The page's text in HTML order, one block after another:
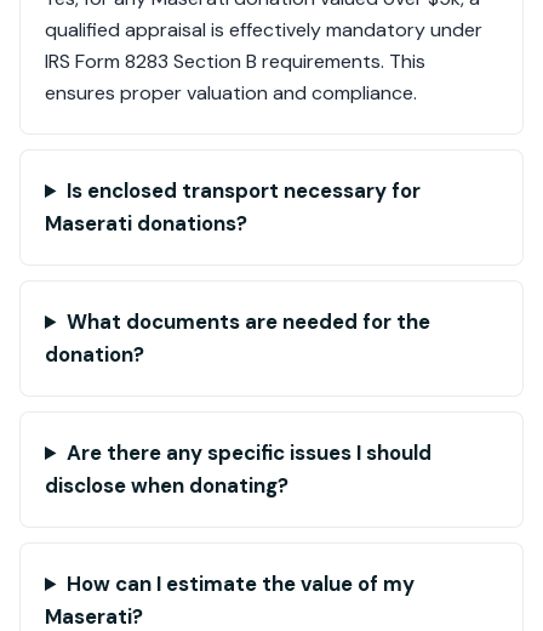
qualified appraisal is effectively mandatory under
IRS Form 8283 Section B requirements. This
ensures proper valuation and compliance.
Is enclosed transport necessary for
Maserati donations?
What documents are needed for the
donation?
Are there any specific issues I should
disclose when donating?
How can I estimate the value of my
Maserati?